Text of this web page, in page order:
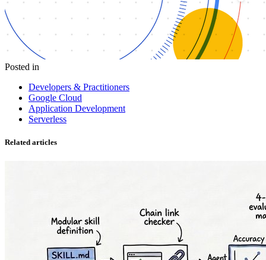
Posted in
Developers & Practitioners
Google Cloud
Application Development
Serverless
Related articles